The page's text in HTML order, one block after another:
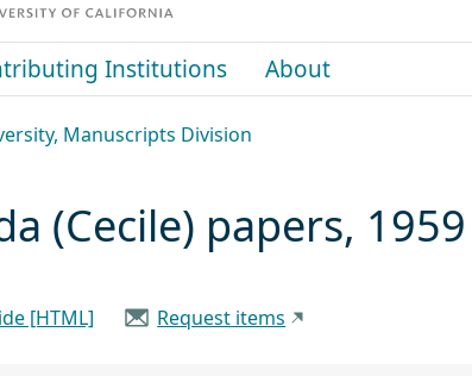
Institutions About
Manuscripts Division
(Cecile) papers,
[HTML] Request items